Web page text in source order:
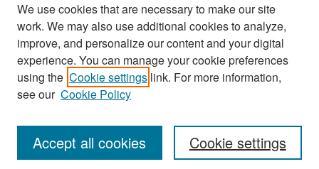
Author Corner
Author FAQ
Submit Research
We use cookies that are necessary to make our site
work. We may also use additional cookies to analyze,
improve, and personalize our content and your digital
experience. You can manage your cookie preferences
using the Cookie settings link. For more information,
see our Cookie Policy
Cookie settings
Accept all cookies